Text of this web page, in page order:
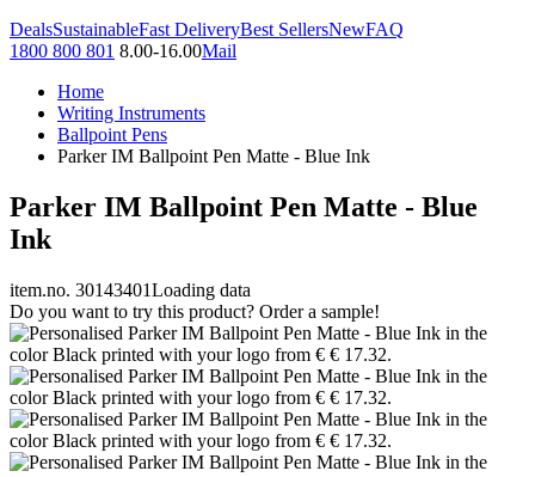
DealsSustainableFast DeliveryBest SellersNewFAQ
1800 800 801 8.00-16.00Mail
Home
Writing Instruments
Ballpoint Pens
Parker IM Ballpoint Pen Matte - Blue Ink
Parker IM Ballpoint Pen Matte - Blue
Ink
item.no. 30143401Loading data
Do you want to try this product? Order a sample!